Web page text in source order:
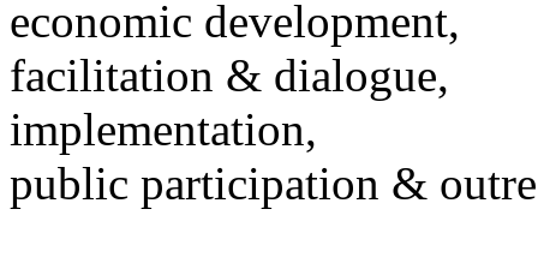
economic development,
facilitation & dialogue,
implementation,
public participation &